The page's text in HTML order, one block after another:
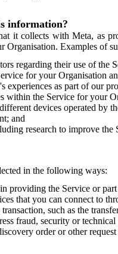
information?
it collects with Meta, as
Organisation. Examples of
regarding their use of the
for your Organisation
experiences as part of our
within the Service for your
devices operated by
and
research to improve the
in the following ways:
providing the Service or
that you can connect to
such as the
fraud, security or technical
order or other